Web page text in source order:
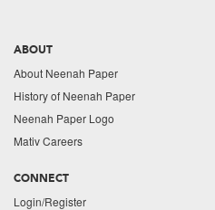
ABOUT
About Neenah Paper
History of Neenah Paper
Neenah Paper Logo
Mativ Careers
CONNECT
Login/Register